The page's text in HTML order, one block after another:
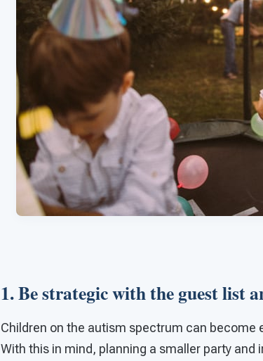
1. Be strategic with the guest list
Children on the autism spectrum can become
With this in mind, planning a smaller party